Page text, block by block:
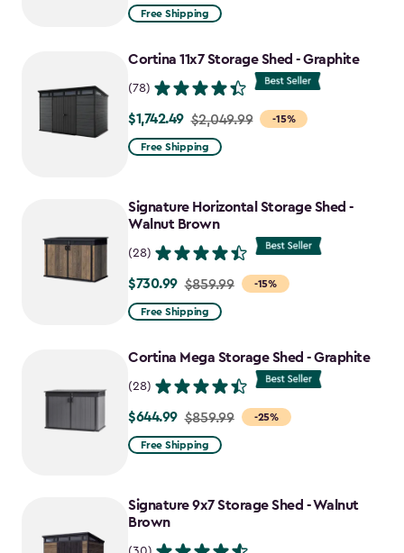
from
to
Free Shipping
Cortina 11x7 Storage Shed - Graphite
(78)
-15%
Price
from
$1,742.49
$1,742.49 $2,049.99
Free Shipping
Signature Horizontal Storage Shed -
Walnut Brown
(28)
-15%
Price
from
to
$730.99 $859.99
Free Shipping
Cortina Mega Storage Shed - Graphite
(28)
-25%
Price
from
$644.99
$644.99 $859.99
Free Shipping
Signature 9x7 Storage Shed - Walnut
Brown